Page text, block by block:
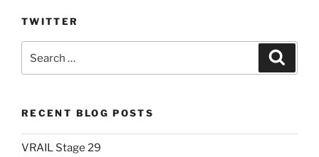
TWITTER
RECENT BLOG POSTS
VRAIL Stage 29